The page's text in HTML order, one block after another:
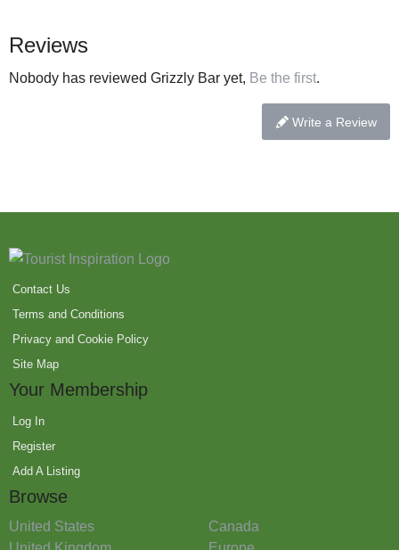
Reviews
Nobody has reviewed Grizzly Bar yet, Be the first.
Write a Review
Contact Us
Terms and Conditions
Privacy and Cookie Policy
Site Map
Your Membership
Log In
Register
Add A Listing
Browse
United States
Canada